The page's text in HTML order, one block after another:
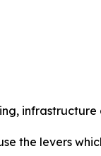
infrastructure
the levers